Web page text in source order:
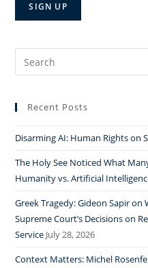
Search
for:
Recent Posts
Disarming AI: Human Rights on
The Holy See Noticed What
Humanity vs. Artificial
Greek Tragedy: Gideon Sapir
Supreme Court’s Decisions on
Service July 28, 2026
Context Matters: Michel